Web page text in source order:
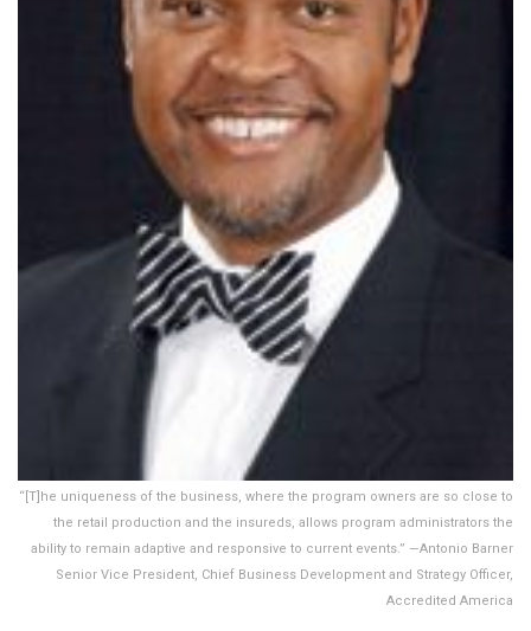
“[T]he uniqueness of the business, where the program owners are so close to
the retail production and the insureds, allows program administrators the
ability to remain adaptive and responsive to current events.” —Antonio Barner
Senior Vice President, Chief Business Development and Strategy Officer,
Accredited America